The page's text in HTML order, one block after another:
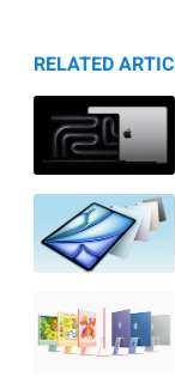
RELATED